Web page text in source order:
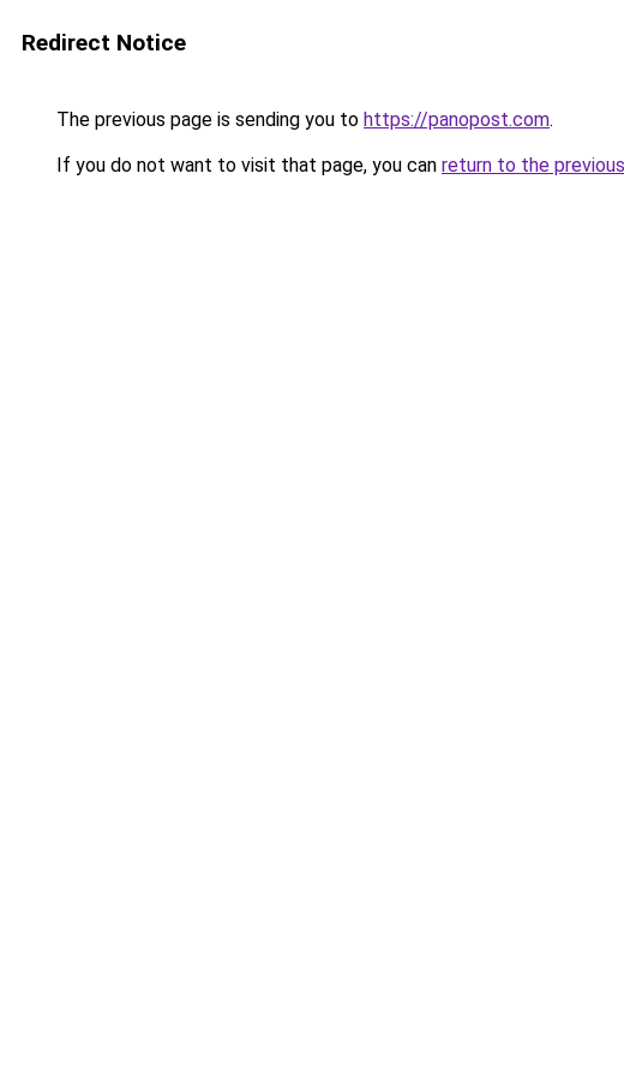
Redirect Notice
The previous page is sending you to https://panopost.com.
If you do not want to visit that page, you can return to the